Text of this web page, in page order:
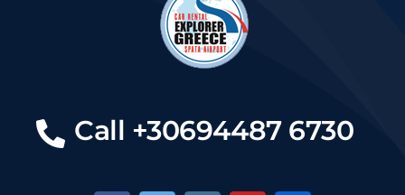
Call +30694487 6730